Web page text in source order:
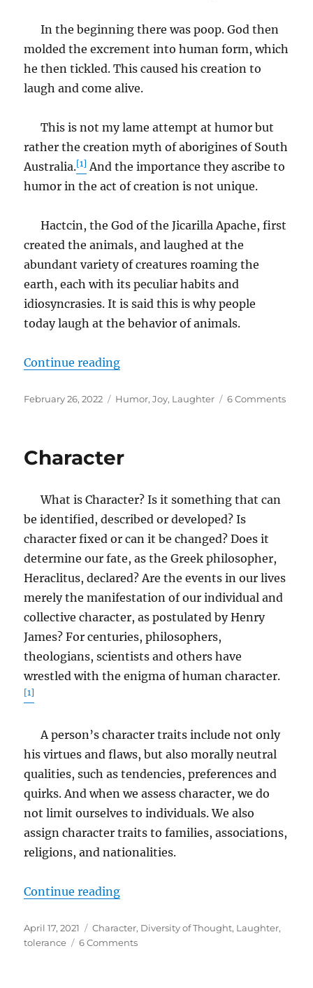
In the beginning there was poop. God then
molded the excrement into human form, which
he then tickled. This caused his creation to
laugh and come alive.
This is not my lame attempt at humor but
rather the creation myth of aborigines of South
Australia.[1] And the importance they ascribe to
humor in the act of creation is not unique.
Hactcin, the God of the Jicarilla Apache, first
created the animals, and laughed at the
abundant variety of creatures roaming the
earth, each with its peculiar habits and
idiosyncrasies. It is said this is why people
today laugh at the behavior of animals.
Continue reading“God at the Comedy Club”
Posted
February 26, 2022 Tags
Humor,Joy, Laughter 6 Commentson
Character
What is Character? Is it something that can
be identified, described or developed? Is
character fixed or can it be changed? Does it
determine our fate, as the Greek philosopher,
Heraclitus, declared? Are the events in our lives
merely the manifestation of our individual and
collective character, as postulated by Henry
James? For centuries, philosophers,
theologians, scientists and others have
wrestled with the enigma of human character.
[1]
A person’s character traits include not only
his virtues and flaws, but also morally neutral
qualities, such as tendencies, preferences and
quirks. And when we assess character, we do
not limit ourselves to individuals. We also
assign character traits to families, associations,
religions, and nationalities.
Continue reading“Character”
Posted
on
April 17, 2021 Tags
Character, Diversity of Thought, Laughter,
tolerance
6 Commentson